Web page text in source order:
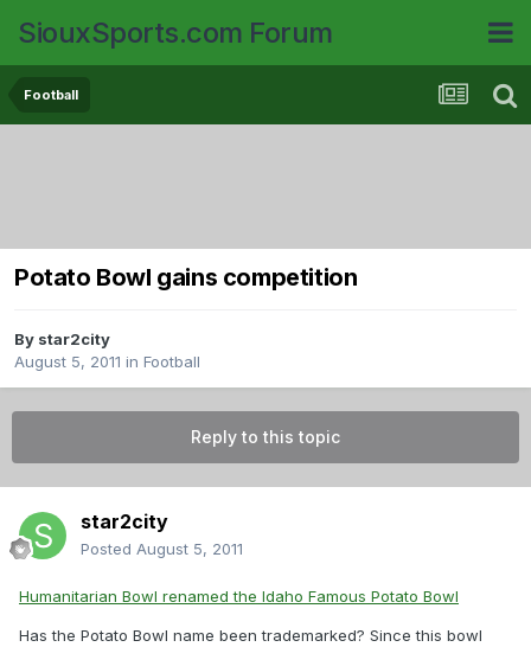
SiouxSports.com Forum
Football
Potato Bowl gains competition
By star2city
August 5, 2011 in Football
Reply to this topic
star2city
Posted August 5, 2011
Humanitarian Bowl renamed the Idaho Famous Potato Bowl
Has the Potato Bowl name been trademarked? Since this bowl